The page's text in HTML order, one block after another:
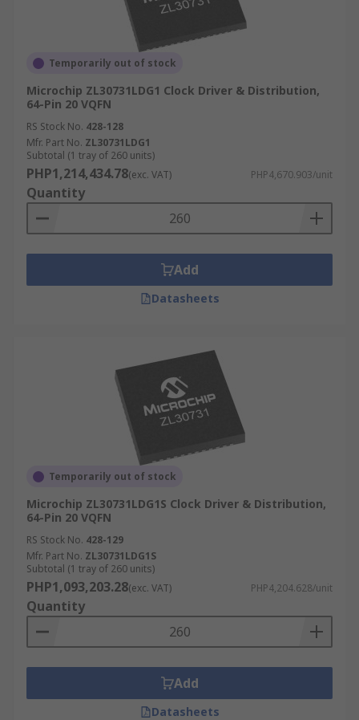
Temporarily out of stock
Microchip ZL30731LDG1 Clock Driver & Distribution,
64-Pin 20 VQFN
RS Stock No. 428-128
Mfr. Part No. ZL30731LDG1
Subtotal (1 tray of 260 units)
PHP1,214,434.78(exc. VAT) PHP4,670.903/unit
Quantity
Add
Datasheets
Temporarily out of stock
Microchip ZL30731LDG1S Clock Driver & Distribution,
64-Pin 20 VQFN
RS Stock No. 428-129
Mfr. Part No. ZL30731LDG1S
Subtotal (1 tray of 260 units)
PHP1,093,203.28(exc. VAT) PHP4,204.628/unit
Quantity
Add
Datasheets